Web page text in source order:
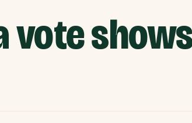
vote